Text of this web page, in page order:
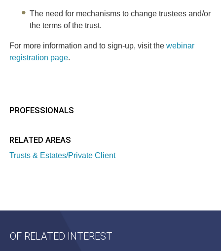
The need for mechanisms to change trustees and/or
the terms of the trust.
For more information and to sign-up, visit thewebinar
registration page.
PROFESSIONALS
RELATED AREAS
Trusts & Estates/Private Client
OF RELATED INTEREST